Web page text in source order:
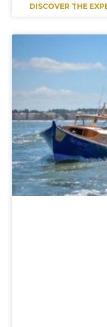
DISCOVER THE